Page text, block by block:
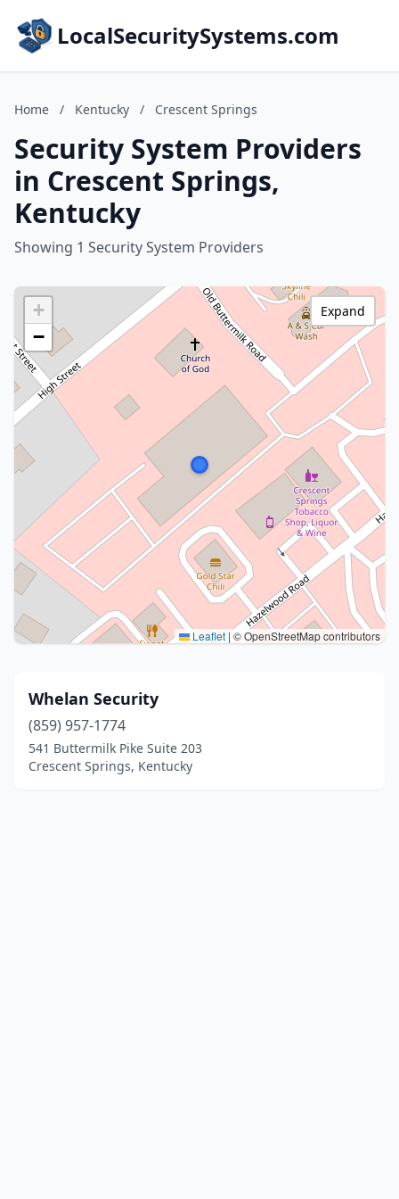
LocalSecuritySystems.com
Home / Kentucky / Crescent Springs
Security System Providers
in Crescent Springs,
Kentucky
Showing 1 Security System Providers
+
−
Leaflet | © OpenStreetMap contributors
Expand
Whelan Security
(859) 957-1774
541 Buttermilk Pike Suite 203
Crescent Springs, Kentucky